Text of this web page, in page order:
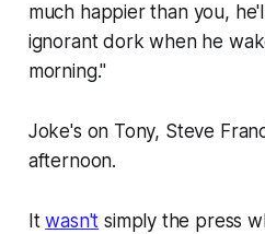
much happier than you,
ignorant dork when he
morning."
Joke's on Tony, Steve
afternoon.
Itwasn't simply the press